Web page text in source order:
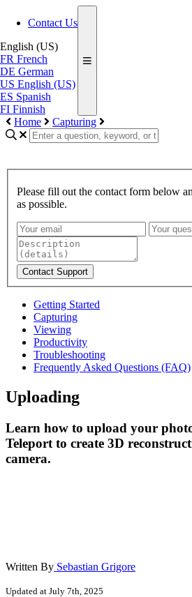
Contact Us
English (US)
FR French
DE German
US English (US)
ES Spanish
FI Finnish
Home
Capturing
Please fill out the contact form below
as possible.
Contact Support
Getting Started
Capturing
Viewing
Productivity
Troubleshooting
Frequently Asked Questions (FAQ)
Uploading
Learn how to upload your
Teleport to create 3D
camera.
Written By Sebastian Grigore
Updated at July 7th, 2025